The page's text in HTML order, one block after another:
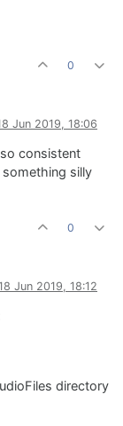
0
Jun 2019, 18:06
consistent
silly
0
Jun 2019, 18:12
directory